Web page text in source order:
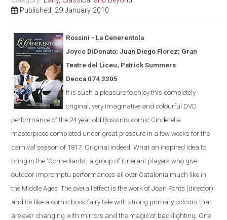
Published: 29 January 2010
Rossini - La Cenerentola
Joyce DiDonato; Juan Diego Florez; Gran
Teatre del Liceu; Patrick Summers
Decca 074 3305
It is such a pleasure to enjoy this completely
original, very imaginative and colourful DVD
performance of the 24 year old Rossini’s comic Cinderella
masterpiece completed under great pressure in a few weeks for the
carnival season of 1817. Original indeed.What an inspired idea to
bring in the ‘Comediants’, a group of itinerant players who give
outdoor impromptu performances all over Catalonia much like in
the Middle Ages.The overall effect is the work of Joan Fonts (director)
and it’s like a comic book fairy tale with strong primary colours that
are ever changing with mirrors and the magic of backlighting. One